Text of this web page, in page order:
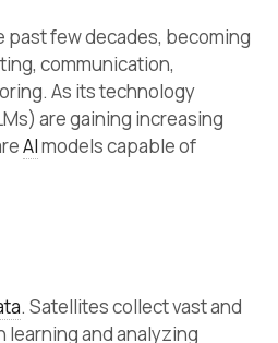
past few decades, becoming
communication,
As its technology
are gaining increasing
AImodels capable of
. Satellites collect vast and
learning and analyzing